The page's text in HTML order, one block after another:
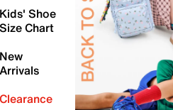
Kids' Shoe
Size Chart
New
Arrivals
Clearance